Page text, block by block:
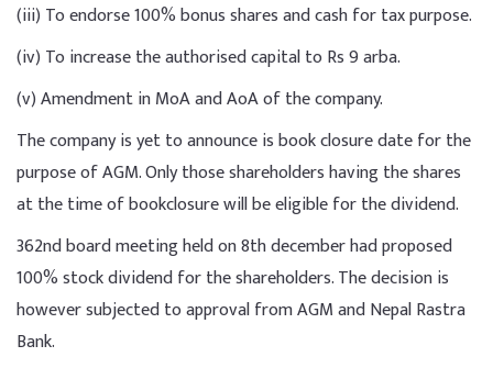
(iii) To endorse 100% bonus shares and cash for tax purpose.
(iv) To increase the authorised capital to Rs 9 arba.
(v) Amendment in MoA and AoA of the company.
The company is yet to announce is book closure date for the
purpose of AGM. Only those shareholders having the shares
at the time of bookclosure will be eligible for the dividend.
362nd board meeting held on 8th december had proposed
100% stock dividend for the shareholders. The decision is
however subjected to approval from AGM and Nepal Rastra
Bank.